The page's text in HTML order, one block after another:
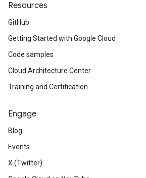
Resources
GitHub
Getting Started with Google Cloud
Code samples
Cloud Architecture Center
Training and Certification
Engage
Blog
Events
X (Twitter)